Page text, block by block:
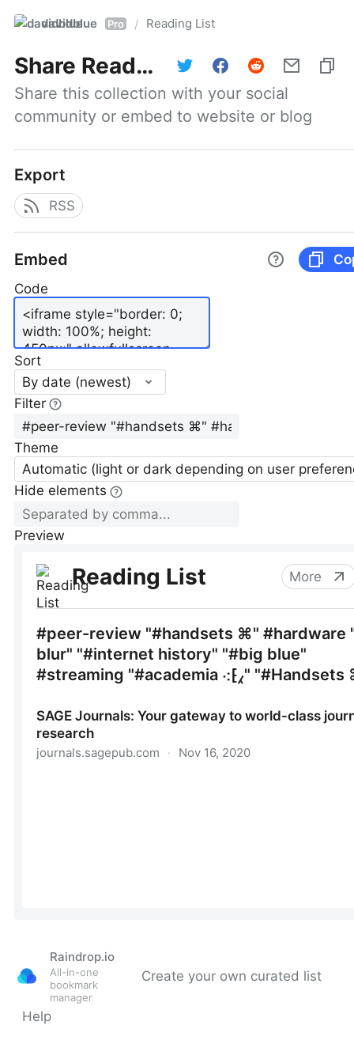
davidblue Pro / Reading List
Share Reading List
Share this collection with your social
community or embed to website or blog
Export
RSS
Embed
Code
Sort
By date (newest)
Filter
Theme
Automatic (light or dark depending on user
Hide elements
Preview
Raindrop.io
All-in-one
bookmark
manager
Create your own curated list
Help